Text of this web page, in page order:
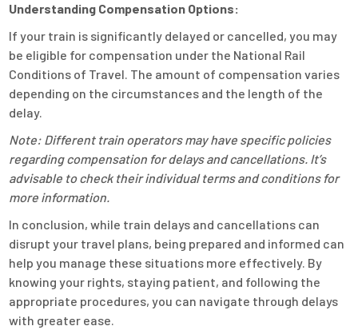
Understanding Compensation Options:
If your train is significantly delayed or cancelled, you may
be eligible for compensation under the National Rail
Conditions of Travel. The amount of compensation varies
depending on the circumstances and the length of the
delay.
Note: Different train operators may have specific policies
regarding compensation for delays and cancellations. It’s
advisable to check their individual terms and conditions for
more information.
In conclusion, while train delays and cancellations can
disrupt your travel plans, being prepared and informed can
help you manage these situations more effectively. By
knowing your rights, staying patient, and following the
appropriate procedures, you can navigate through delays
with greater ease.